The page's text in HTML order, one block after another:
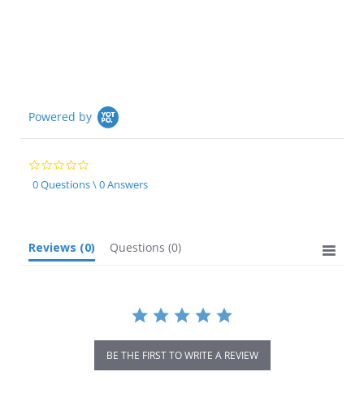
Powered by
0.0
star
rating
0 Questions \ 0 Answers
Reviews (0) Questions (0)
BE THE FIRST TO WRITE A REVIEW